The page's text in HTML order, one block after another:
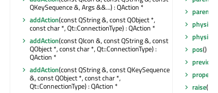
QKeySequence &, Args &&...) : QAction *
addAction(const QString &, const QObject *,
const char *, Qt::ConnectionType) : QAction *
addAction(const QIcon &, const QString &, const
QObject *, const char *, Qt::ConnectionType) :
QAction *
addAction(const QString &, const QKeySequence
&, const QObject *, const char *,
Qt::ConnectionType) : QAction *
pos()
property
raise()